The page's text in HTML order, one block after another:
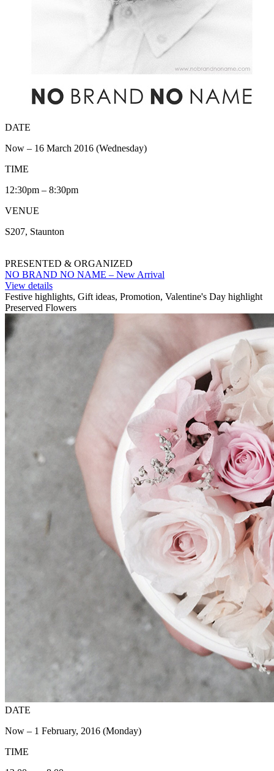
DATE
Now – 16 March 2016 (Wednesday)
TIME
12:30pm – 8:30pm
VENUE
S207, Staunton
PRESENTED & ORGANIZED
NO BRAND NO NAME – New Arrival
View details
Festive highlights, Gift ideas, Promotion, Valentine's Day highlight
Preserved Flowers
DATE
Now – 1 February, 2016 (Monday)
TIME